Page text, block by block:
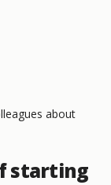
about
starting